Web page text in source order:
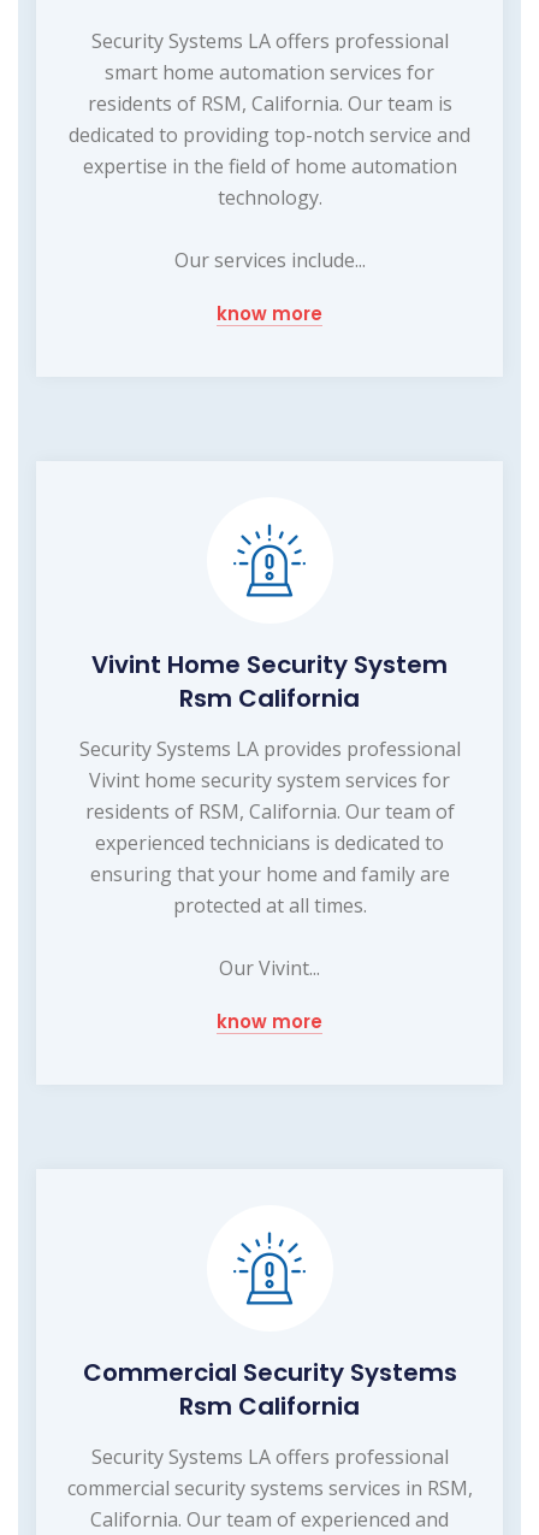
Security Systems LA offers professional
smart home automation services for
residents of RSM, California. Our team is
dedicated to providing top-notch service and
expertise in the field of home automation
technology.
Our services include...
know more
Vivint Home Security System
Rsm California
Security Systems LA provides professional
Vivint home security system services for
residents of RSM, California. Our team of
experienced technicians is dedicated to
ensuring that your home and family are
protected at all times.
Our Vivint...
know more
Commercial Security Systems
Rsm California
Security Systems LA offers professional
commercial security systems services in RSM,
California. Our team of experienced and